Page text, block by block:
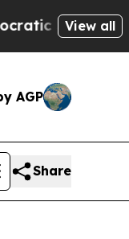
Socialists of
View all
AGP
Share